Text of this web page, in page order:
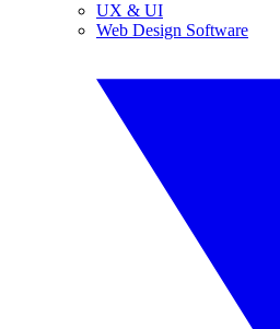
UX & UI
Web Design Software